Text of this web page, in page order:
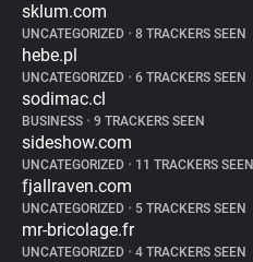
sklum.com
UNCATEGORIZED • 8 TRACKERS SEEN
hebe.pl
UNCATEGORIZED • 6 TRACKERS SEEN
sodimac.cl
BUSINESS • 9 TRACKERS SEEN
sideshow.com
UNCATEGORIZED • 11 TRACKERS SEEN
fjallraven.com
UNCATEGORIZED • 5 TRACKERS SEEN
mr-bricolage.fr
UNCATEGORIZED • 4 TRACKERS SEEN